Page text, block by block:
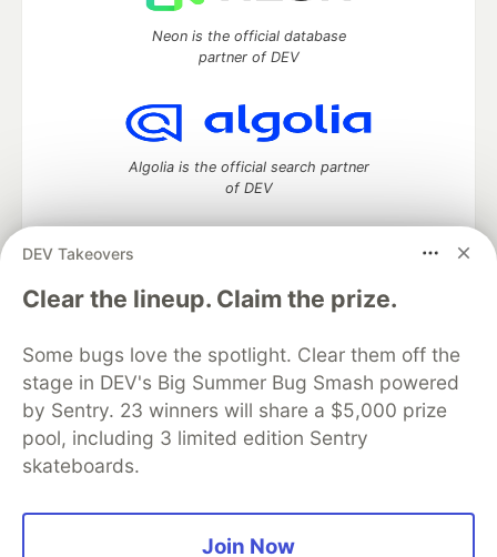
DEV Takeovers
Clear the lineup. Claim the prize.
Some bugs love the spotlight. Clear them off the
stage in DEV's Big Summer Bug Smash powered
by Sentry. 23 winners will share a $5,000 prize
pool, including 3 limited edition Sentry
skateboards.
Join Now
Neon is the official database
partner of DEV
Algolia is the official search partner
of DEV
DEV Community— A space to discuss and keep up software
development and manage your software career
DEV Education Tracks
DEV Help
Advertise on DEV
Organization Accounts
DEV Showcase About
Contact
Free Postgres Database
DEV Shop
MLH
Code of Conduct
Privacy Policy
Terms of Use
Built on
Forem — the software that powers
and other inclusive communities.